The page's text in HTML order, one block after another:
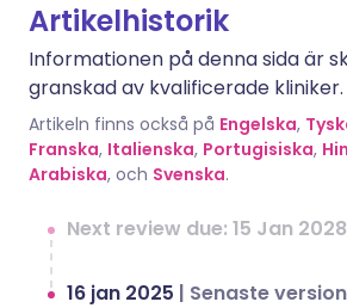
Artikelhistorik
Informationen på denna sida är
granskad av kvalificerade kliniker.
Artikeln finns också på Engelska,
Franska, Italienska, Portugisiska,
Arabiska, och Svenska.
Next review due: 15 Jan 2028
16 jan 2025 | Senaste